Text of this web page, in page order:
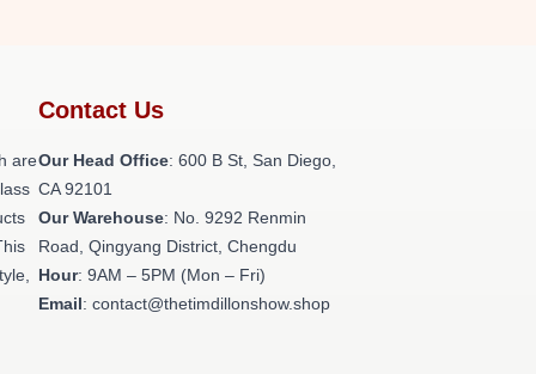
are
Contact Us
Our Head Office: 600 B St, San Diego,
CA 92101
Our Warehouse: No. 9292 Renmin
Road, Qingyang District, Chengdu
Hour: 9AM – 5PM (Mon – Fri)
Email: contact@thetimdillonshow.shop